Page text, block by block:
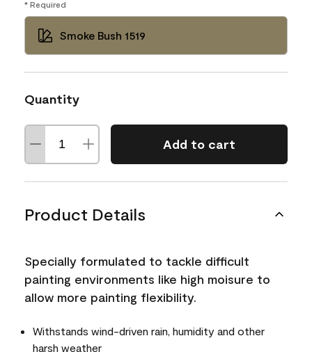
* Required
Smoke Bush 1519
Quantity
Add to cart
Product Details
Specially formulated to tackle difficult
painting environments like high moisure to
allow more painting flexibility.
Withstands wind-driven rain, humidity and other
harsh weather